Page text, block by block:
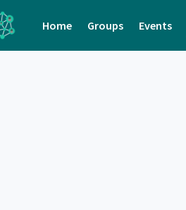
Home Groups Events